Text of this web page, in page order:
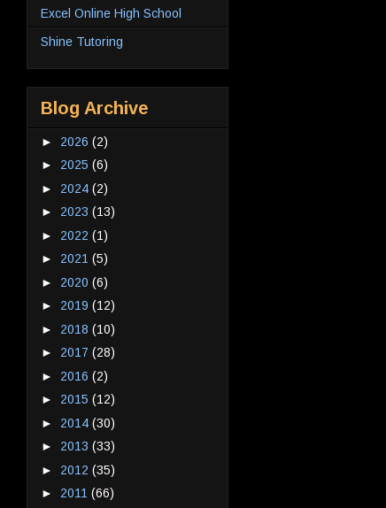
Excel Online High School
Shine Tutoring
Blog Archive
► 2026 (2)
► 2025 (6)
► 2024 (2)
► 2023 (13)
► 2022 (1)
► 2021 (5)
► 2020 (6)
► 2019 (12)
► 2018 (10)
► 2017 (28)
► 2016 (2)
► 2015 (12)
► 2014 (30)
► 2013 (33)
► 2012 (35)
► 2011 (66)